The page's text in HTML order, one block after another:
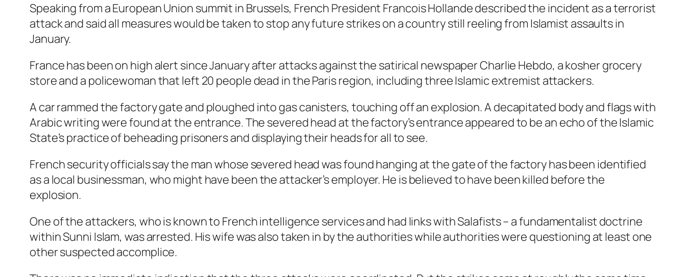
Speaking from a European Union summit in Brussels, French President Francois Hollande described the incident as a terrorist
attack and said all measures would be taken to stop any future strikes on a country still reeling from Islamist assaults in
January.
France has been on high alert since January after attacks against the satirical newspaper Charlie Hebdo, a kosher grocery
store and a policewoman that left 20 people dead in the Paris region, including three Islamic extremist attackers.
A car rammed the factory gate and ploughed into gas canisters, touching off an explosion. A decapitated body and flags with
Arabic writing were found at the entrance. The severed head at the factory’s entrance appeared to be an echo of the Islamic
State’s practice of beheading prisoners and displaying their heads for all to see.
French security officials say the man whose severed head was found hanging at the gate of the factory has been identified
as a local businessman, who might have been the attacker’s employer. He is believed to have been killed before the
explosion.
One of the attackers, who is known to French intelligence services and had links with Salafists – a fundamentalist doctrine
within Sunni Islam, was arrested. His wife was also taken in by the authorities while authorities were questioning at least one
other suspected accomplice.